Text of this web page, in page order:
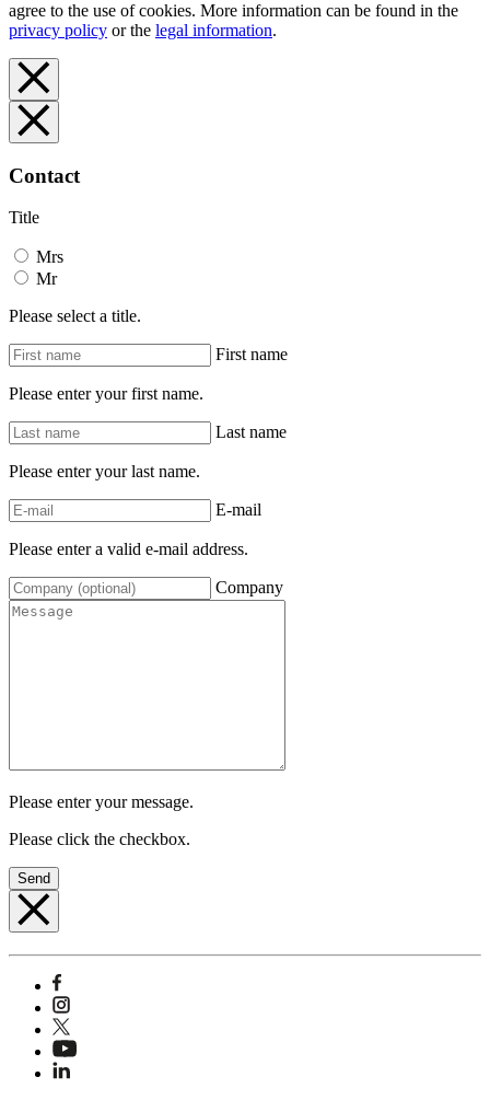
agree to the use of cookies. More information can be found in the
privacy policy or the legal information.
Contact
Title
Mrs
Mr
Please select a title.
First name
Please enter your first name.
Last name
Please enter your last name.
E-mail
Please enter a valid e-mail address.
Company
Please enter your message.
Please click the checkbox.
Send